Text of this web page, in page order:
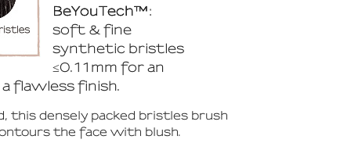
BeYouTech™:
soft & fine
synthetic bristles
≤0.11mm for an
flawless finish.
this densely packed bristles brush
the face with blush.